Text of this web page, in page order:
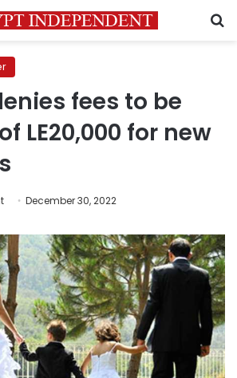
fees to be
LE20,000 for new
December 30, 2022